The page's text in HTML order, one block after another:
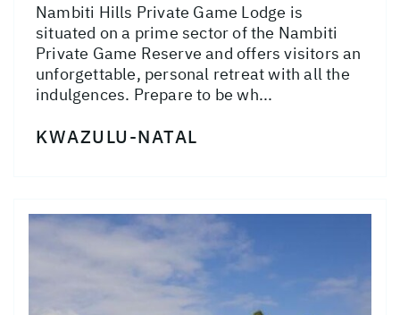
Nambiti Hills Private Game Lodge is
situated on a prime sector of the Nambiti
Private Game Reserve and offers visitors an
unforgettable, personal retreat with all the
indulgences. Prepare to be wh...
KWAZULU-NATAL